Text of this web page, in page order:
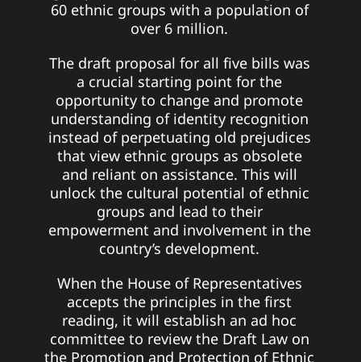
60 ethnic groups with a population of
over 6 million.
The draft proposal for all five bills was
a crucial starting point for the
opportunity to change and promote
understanding of identity recognition
instead of perpetuating old prejudices
that view ethnic groups as obsolete
and reliant on assistance. This will
unlock the cultural potential of ethnic
groups and lead to their
empowerment and involvement in the
country’s development.
When the House of Representatives
accepts the principles in the first
reading, it will establish an ad hoc
committee to review the Draft Law on